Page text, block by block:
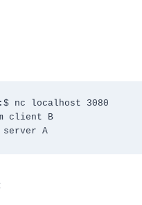
nc localhost 3080
client B
server A